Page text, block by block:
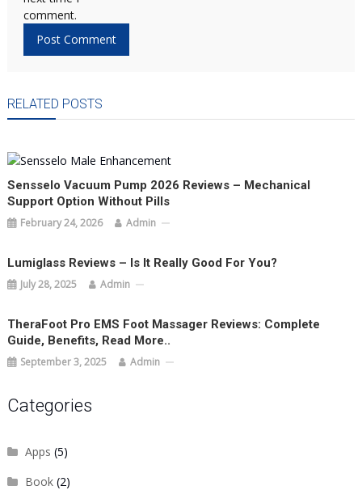
comment.
RELATED POSTS
Sensselo Vacuum Pump 2026 Reviews – Mechanical
Support Option Without Pills
February 24, 2026 Admin
Lumiglass Reviews – Is It Really Good For You?
July 28, 2025 Admin
TheraFoot Pro EMS Foot Massager Reviews: Complete
Guide, Benefits, Read More..
September 3, 2025 Admin
Categories
Apps (5)
Book(2)